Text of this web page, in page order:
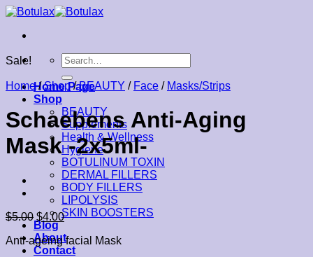
Skip
content
Search
for:
Home Page
Shop
BEAUTY
Supplements
Health & Wellness
Hygiene
BOTULINUM TOXIN
DERMAL FILLERS
BODY FILLERS
LIPOLYSIS
SKIN BOOSTERS
Blog
About
Contact
Sale!
Home / Shop / BEAUTY / Face / Masks/Strips
Schaebens Anti-Aging
Mask -2x5ml-
$5.00 $4.00
Anti-ageing facial Mask